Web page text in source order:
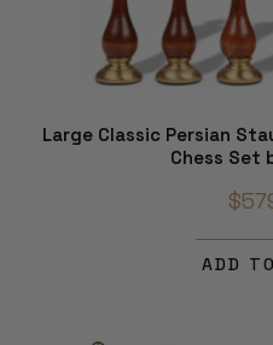
Large Classic Persian
Chess Set
ADD